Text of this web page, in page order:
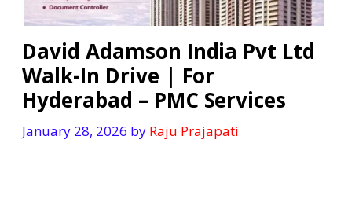
David Adamson India Pvt Ltd
Walk-In Drive | For
Hyderabad – PMC Services
January 28, 2026 by Raju Prajapati